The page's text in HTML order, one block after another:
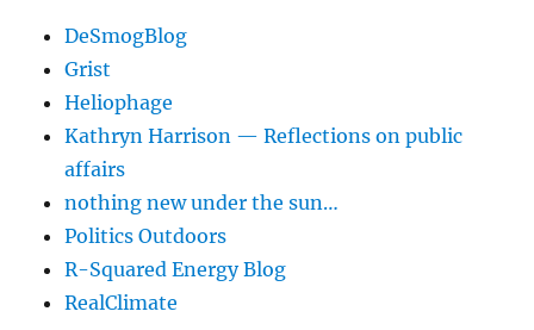
DeSmogBlog
Grist
Heliophage
Kathryn Harrison — Reflections on public
affairs
nothing new under the sun…
Politics Outdoors
R-Squared Energy Blog
RealClimate